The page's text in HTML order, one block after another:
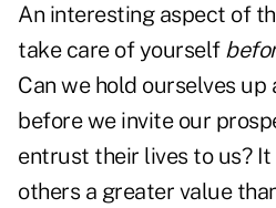
An interesting aspect of
take care of yourself
Can we hold ourselves
before we invite our
entrust their lives to us?
others a greater value